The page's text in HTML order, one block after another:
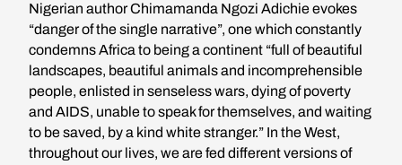
Nigerian author Chimamanda Ngozi Adichie evokes
“danger of the single narrative”, one which constantly
condemns Africa to being a continent “full of beautiful
landscapes, beautiful animals and incomprehensible
people, enlisted in senseless wars, dying of poverty
and AIDS, unable to speak for themselves, and waiting
to be saved, by a kind white stranger.” In the West,
throughout our lives, we are fed different versions of